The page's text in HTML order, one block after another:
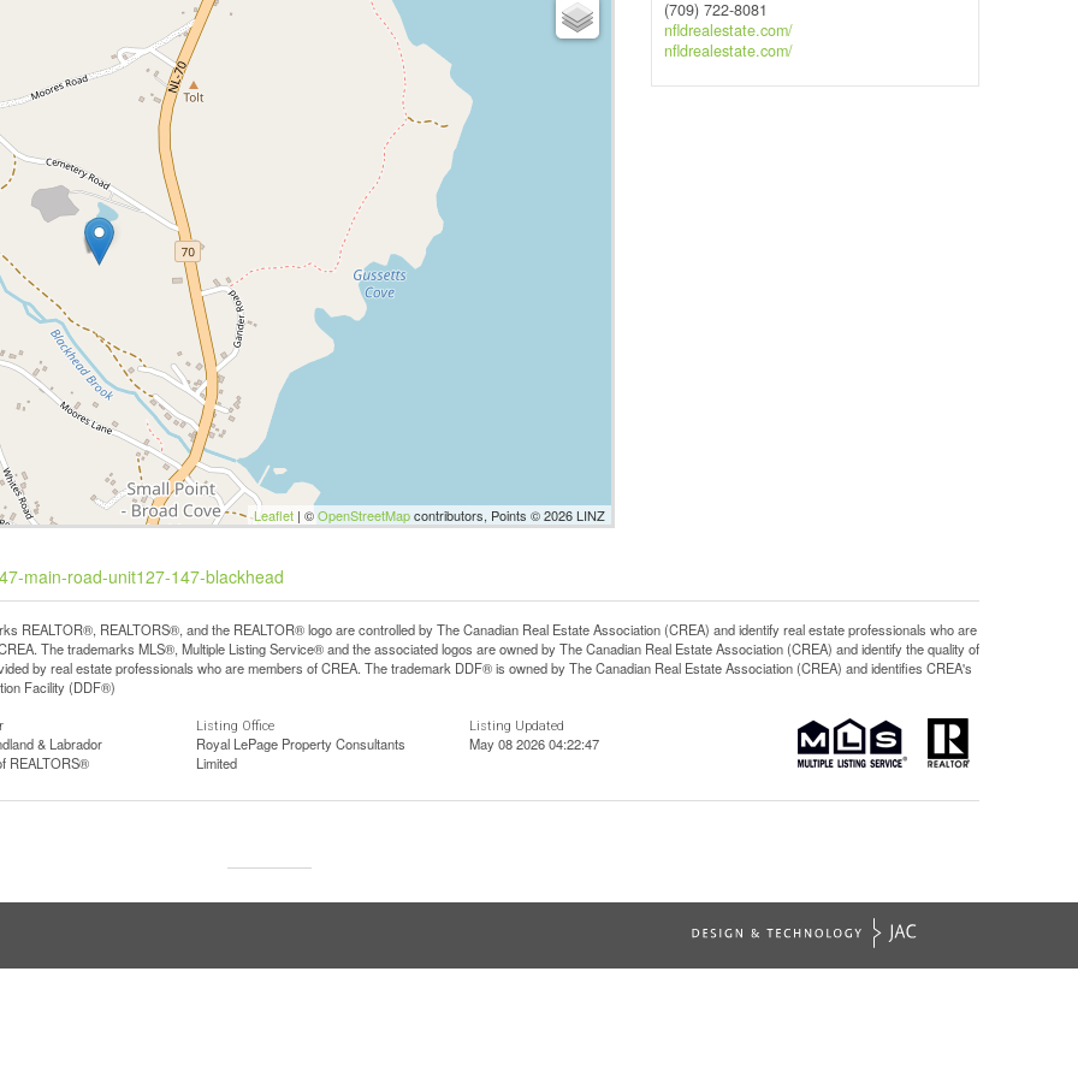
Leaflet | ©OpenStreetMapcontributors, Points © 2026 LINZ
main-road-unit127-147-blackhead
(709) 722-8081
nfldrealestate.com/
nfldrealestate.com/
REALTOR®, REALTORS®, and the REALTOR® logo are controlled by The Canadian Real Estate Association (CREA) and identify real estate professionals who are
The trademarks MLS®, Multiple Listing Service® and the associated logos are owned by The Canadian Real Estate Association (CREA) and identify the quality of
by real estate professionals who are members of CREA. The trademark DDF® is owned by The Canadian Real Estate Association (CREA) and identifies CREA's
Facility (DDF®)
& Labrador
REALTORS®
Listing Office
Royal LePage Property Consultants
Limited
Listing Updated
May 08 2026 04:22:47